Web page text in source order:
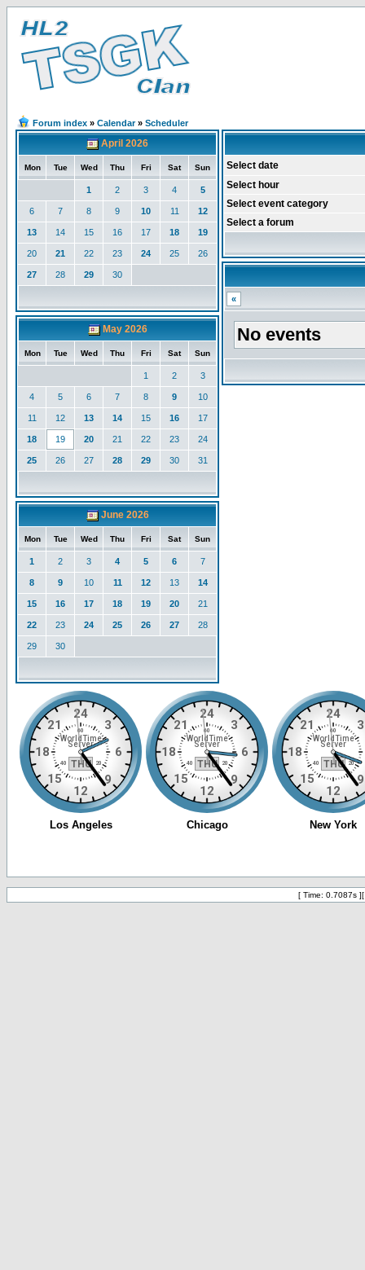
Forum index » Calendar» Scheduler
April 2026
Mon Tue Wed Thu Fri Sat Sun
1 2 3 4 5
6 7 8 9 10 11 12
13 14 15 16 17 18 19
20 21 22 23 24 25 26
27 28 29 30
May 2026
Mon Tue Wed Thu Fri Sat Sun
1 2 3
4 5 6 7 8 9 10
11 12 13 14 15 16 17
18 19 20 21 22 23 24
25 26 27 28 29 30 31
June 2026
Mon Tue Wed Thu Fri Sat Sun
1 2 3 4 5 6 7
8 9 10 11 12 13 14
15 16 17 18 19 20 21
22 23 24 25 26 27 28
29 30
Select date
Select hour
Select event category
Select a forum
«
No events
[ Time: 0.7087s